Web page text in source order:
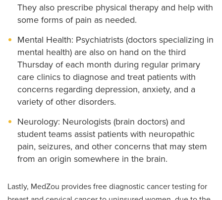
They also prescribe physical therapy and help with
some forms of pain as needed.
Mental Health: Psychiatrists (doctors specializing in
mental health) are also on hand on the third
Thursday of each month during regular primary
care clinics to diagnose and treat patients with
concerns regarding depression, anxiety, and a
variety of other disorders.
Neurology: Neurologists (brain doctors) and
student teams assist patients with neuropathic
pain, seizures, and other concerns that may stem
from an origin somewhere in the brain.
Lastly, MedZou provides free diagnostic cancer testing for